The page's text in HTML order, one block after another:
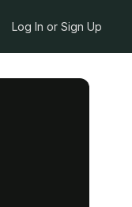
Log In or Sign Up